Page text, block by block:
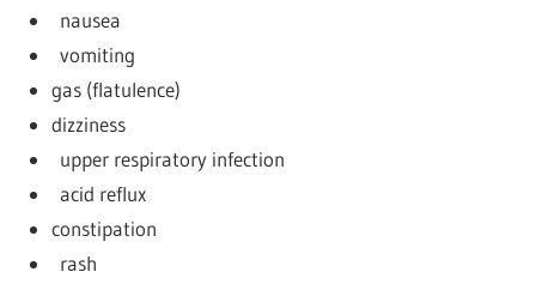
nausea
vomiting
gas (flatulence)
dizziness
upper respiratory infection
acid reflux
constipation
rash